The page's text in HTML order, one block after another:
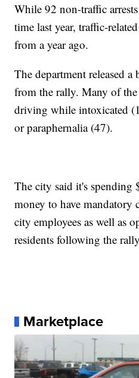
While 92 non-traffic
time last year, traffic-
from a year ago.
The department released
from the rally. Many of the
driving while intoxicated
or paraphernalia (47).
The city said it's
money to have mandatory
city employees as well as
residents following the
Marketplace